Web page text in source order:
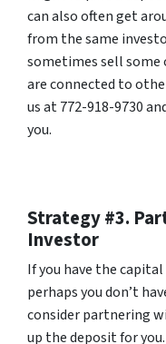
can also often get
from the same
sometimes sell some
are connected to
us at 772-918-9730
you.
Strategy #3.
Investor
If you have the
perhaps you don’t
consider partnering
up the deposit for